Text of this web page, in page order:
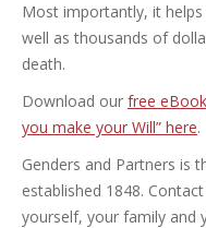
Most importantly, it
well as thousands of
death.
Download our free
you make your Will” here.
Genders and Partners is
established 1848.
yourself, your family and